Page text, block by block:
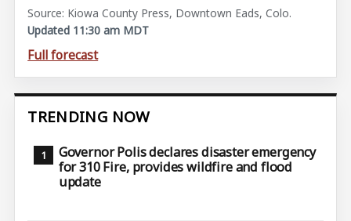
Source: Kiowa County Press, Downtown Eads, Colo.
Updated 11:30 am MDT
Full forecast
TRENDING NOW
Governor Polis declares disaster emergency
for 310 Fire, provides wildfire and flood
update